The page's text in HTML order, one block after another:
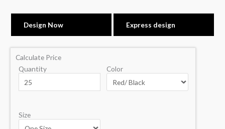
Design Now Express design
Calculate Price
Quantity
Color
Size